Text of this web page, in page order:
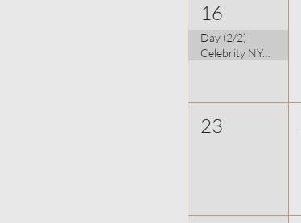
16
Day (2/2)
Celebrity NYC Photographer: Udo Spreitzenbarth
23